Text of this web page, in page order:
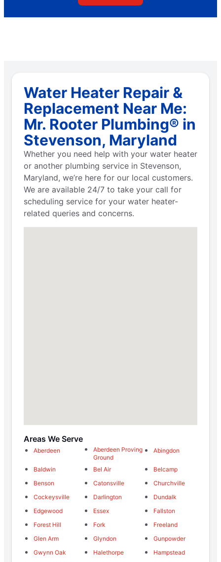
Water Heater Repair &
Replacement Near Me:
Mr. Rooter Plumbing® in
Stevenson, Maryland
Whether you need help with your water heater
or another plumbing service in Stevenson,
Maryland, we’re here for our local customers.
We are available 24/7 to take your call for
scheduling service for your water heater-
related queries and concerns.
Areas We Serve
Aberdeen
Aberdeen Proving
Ground
Abingdon
Baldwin Bel Air
Belcamp
Benson
Catonsville
Churchville
Cockeysville
Darlington
Dundalk
Edgewood
Essex
Fallston
Forest Hill
Fork
Freeland
Glen Arm
Glyndon
Gunpowder
Gwynn Oak
Halethorpe
Hampstead